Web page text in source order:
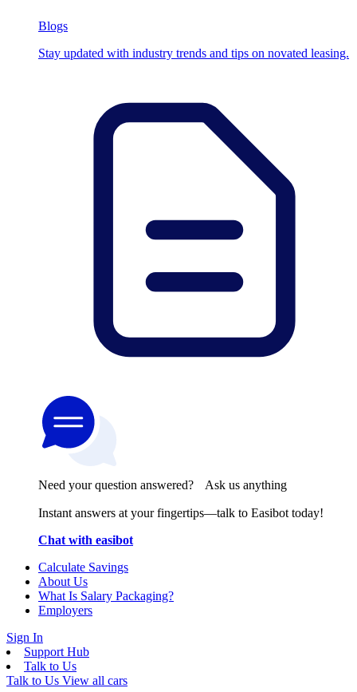
Blogs
Stay updated with industry trends and tips on novated leasing.
Need your question answered? Ask us anything
Instant answers at your fingertips—talk to Easibot today!
Chat with easibot
Calculate Savings
About Us
What Is Salary Packaging?
Employers
Sign In
Support Hub
Talk to Us
Talk to Us View all cars